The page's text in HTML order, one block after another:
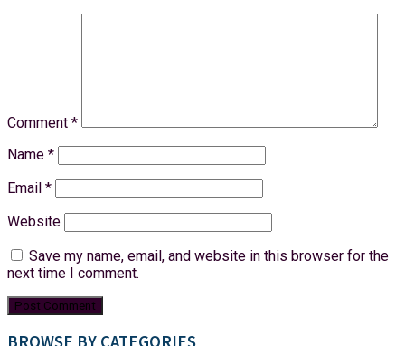
Comment *
Name *
Email *
Website
Save my name, email, and website in this browser for the
next time I comment.